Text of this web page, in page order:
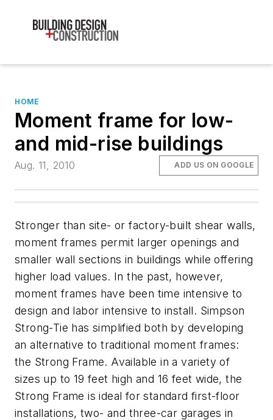
HOME
Moment frame for low-
and mid-rise buildings
Aug. 11, 2010 ADD US ON GOOGLE
Stronger than site- or factory-built shear walls,
moment frames permit larger openings and
smaller wall sections in buildings while offering
higher load values. In the past, however,
moment frames have been time intensive to
design and labor intensive to install. Simpson
Strong-Tie has simplified both by developing
an alternative to traditional moment frames:
the Strong Frame. Available in a variety of
sizes up to 19 feet high and 16 feet wide, the
Strong Frame is ideal for standard first-floor
installations, two- and three-car garages in